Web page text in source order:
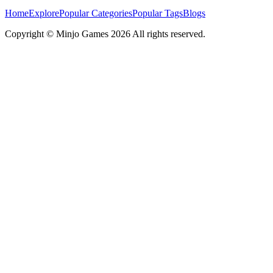
HomeExplorePopular CategoriesPopular TagsBlogs
Copyright © Minjo Games 2026 All rights reserved.